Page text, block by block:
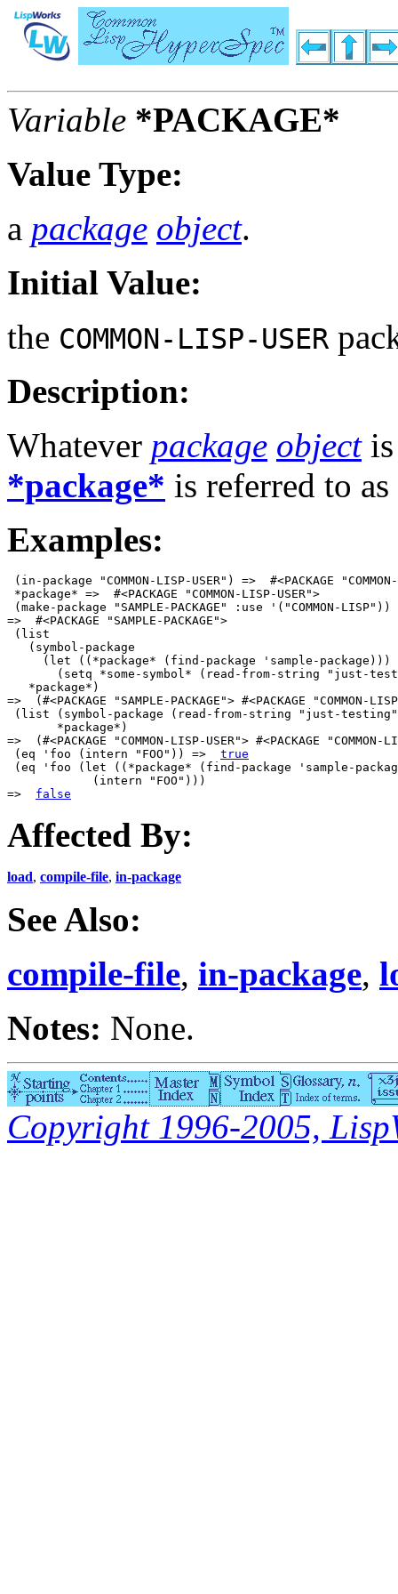
Variable *PACKAGE*
Value Type:
a package object.
Initial Value:
the COMMON-LISP-USER
Description:
Whatever package objectis
*package* is referred to
Examples:
(in-package "COMMON-LISP-USER") =>  #<PACKAGE
*package* =>  #<PACKAGE "COMMON-LISP-USER">
(make-package "SAMPLE-PACKAGE" :use '("COMMON-LISP"))
=>  #<PACKAGE "SAMPLE-PACKAGE">
(list
   (symbol-package
     (let ((*package* (find-package 'sample-package)))
(setq *some-symbol* (read-from-string "just-
   *package*)
=>  (#<PACKAGE "SAMPLE-PACKAGE"> #<PACKAGE "COMMON-
(list (symbol-package (read-from-string "just-
       *package*)
=>  (#<PACKAGE "COMMON-LISP-USER"> #<PACKAGE "COMMON-
(eq 'foo (intern "FOO")) => true
(eq 'foo (let ((*package* (find-package 'sample-
            (intern "FOO")))
=> false
Affected By:
load, compile-file, in-package
See Also:
compile-file, in-package,
Notes: None.
Copyright 1996-2005,